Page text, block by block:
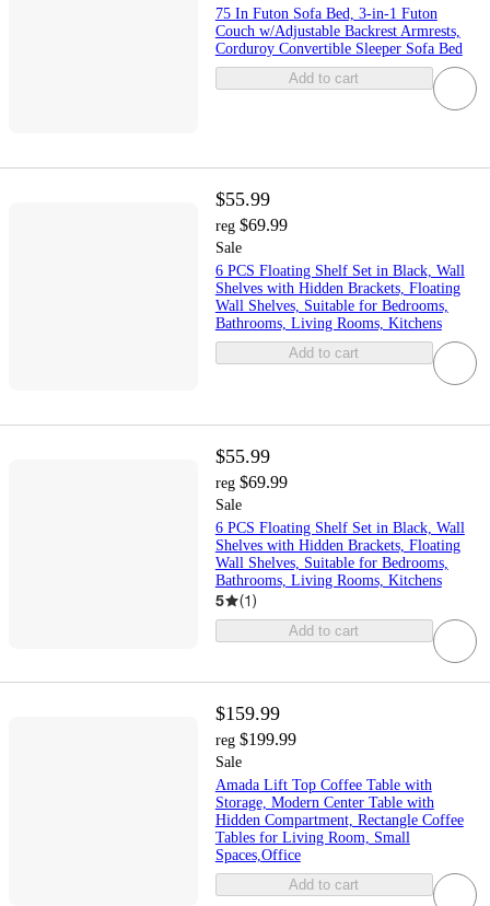
75 In Futon Sofa Bed, 3-in-1 Futon
Couch w/Adjustable Backrest Armrests,
Corduroy Convertible Sleeper Sofa Bed
Add to cart
$55.99
reg $69.99
Sale
6 PCS Floating Shelf Set in Black, Wall
Shelves with Hidden Brackets, Floating
Wall Shelves, Suitable for Bedrooms,
Bathrooms, Living Rooms, Kitchens
Add to cart
$55.99
reg $69.99
Sale
6 PCS Floating Shelf Set in Black, Wall
Shelves with Hidden Brackets, Floating
Wall Shelves, Suitable for Bedrooms,
Bathrooms, Living Rooms, Kitchens
5 (1)
Add to cart
$159.99
reg $199.99
Sale
Amada Lift Top Coffee Table with
Storage, Modern Center Table with
Hidden Compartment, Rectangle Coffee
Tables for Living Room, Small
Spaces,Office
Add to cart